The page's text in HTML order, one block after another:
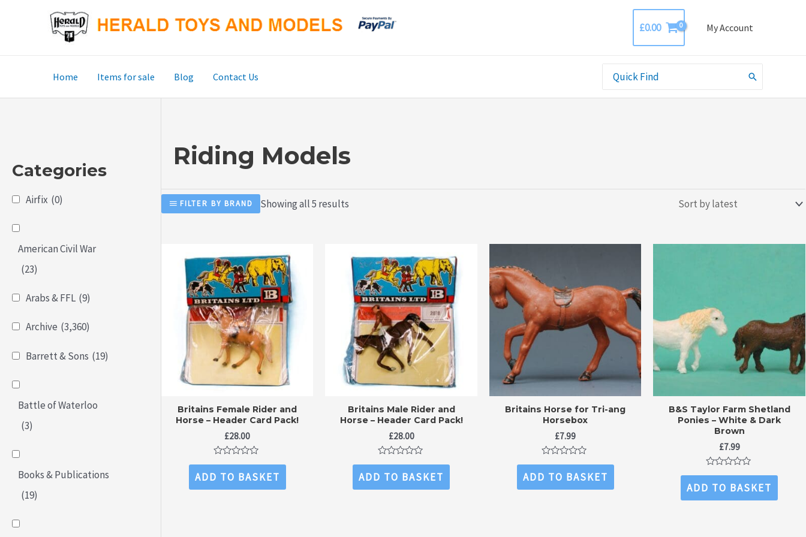
£0.00 My Account
Home Items for sale Blog Contact Us
Search
for:
Categories
Airfix (0)
American Civil War
(23)
Arabs & FFL (9)
Archive (3,360)
Barrett & Sons (19)
Battle of Waterloo
(3)
Books & Publications
(19)
Riding Models
FILTER BY BRAND Showing all 5 resultsSorted
Britains Female Rider and
Horse – Header Card Pack!
£28.00
Rated
0
out
of
ADD TO BASKET
Britains Male Rider and
Horse – Header Card Pack!
£28.00
Rated
0
out
of
ADD TO BASKET
Britains Horse for Tri-ang
Horsebox
£7.99
Rated
0
out
of
ADD TO BASKET
B&S Taylor Farm Shetland
Ponies – White & Dark
Brown
£7.99
Rated
0
out
of
ADD TO BASKET